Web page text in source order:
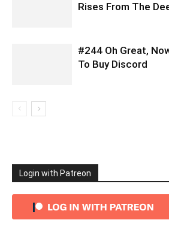
Rises From The
#244 Oh Great,
To Buy Discord
Login with Patreon